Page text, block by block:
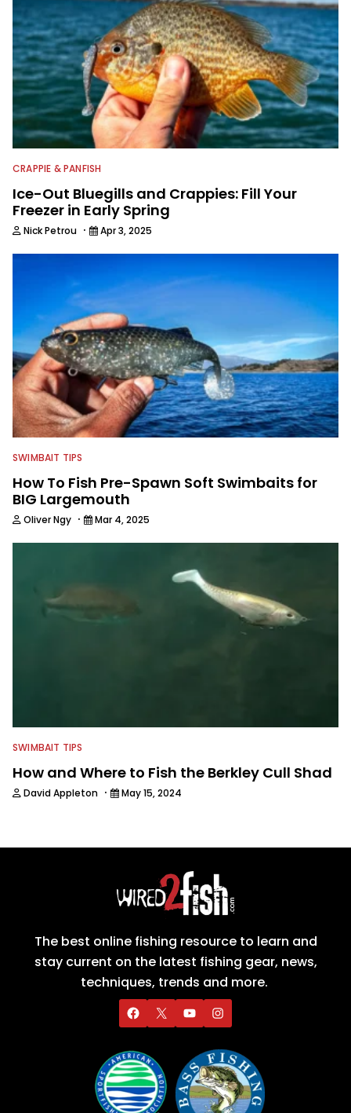
CRAPPIE & PANFISH
Ice-Out Bluegills and Crappies: Fill Your
Freezer in Early Spring
Nick Petrou · Apr 3, 2025
SWIMBAIT TIPS
How To Fish Pre-Spawn Soft Swimbaits for
BIG Largemouth
Oliver Ngy · Mar 4, 2025
SWIMBAIT TIPS
How and Where to Fish the Berkley Cull Shad
David Appleton · May 15, 2024
The best online fishing resource to learn and
stay current on the latest fishing gear, news,
techniques, trends and more.